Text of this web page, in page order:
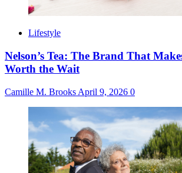
Lifestyle
Nelson’s Tea: The Brand That
Worth the Wait
Camille M. Brooks April 9, 2026 0